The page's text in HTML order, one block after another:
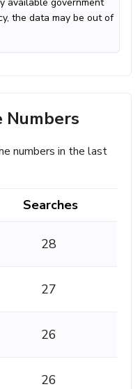
the data may be out of
Numbers
numbers in the last
Searches
28
27
26
26